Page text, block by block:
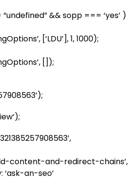
&& sopp === ‘yes’ )
[‘LDU’], 1, 1000);
[]);
content-and-redirect-chains’,
an-seo’